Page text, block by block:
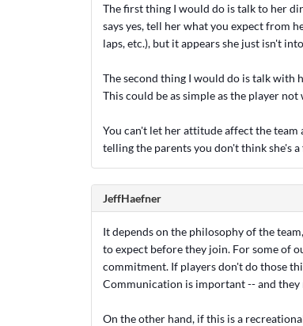
The first thing I would do is talk to her
says yes, tell her what you expect from
laps, etc.), but it appears she just isn't
The second thing I would do is talk with
This could be as simple as the player
You can't let her attitude affect the
telling the parents you don't think she's
JeffHaefner
It depends on the philosophy of the
to expect before they join. For some of
commitment. If players don't do those
Communication is important -- and
On the other hand, if this is a